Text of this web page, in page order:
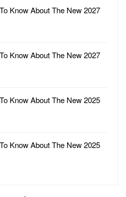
Know About The New 2027
Know About The New 2027
Know About The New 2025
Know About The New 2025